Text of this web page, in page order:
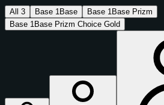
All 3 Base 1 Base Base 1 Base Prizm
Base 1 Base Prizm Choice Gold